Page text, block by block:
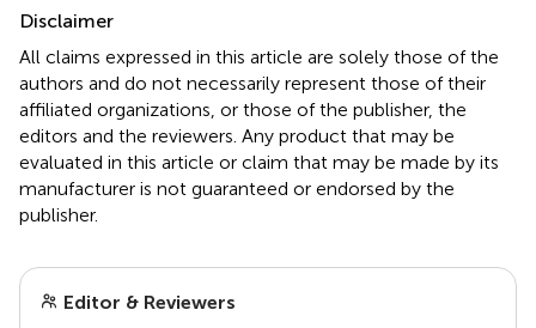
Disclaimer
All claims expressed in this article are solely those of the
authors and do not necessarily represent those of their
affiliated organizations, or those of the publisher, the
editors and the reviewers. Any product that may be
evaluated in this article or claim that may be made by its
manufacturer is not guaranteed or endorsed by the
publisher.
Editor & Reviewers